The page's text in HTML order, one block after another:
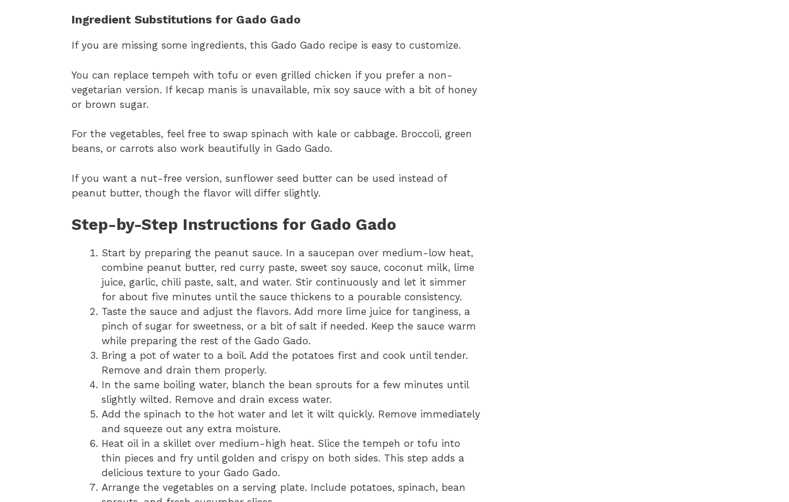
Ingredient Substitutions for Gado Gado
If you are missing some ingredients, this Gado Gado recipe is easy to customize.
You can replace tempeh with tofu or even grilled chicken if you prefer a non-
vegetarian version. If kecap manis is unavailable, mix soy sauce with a bit of honey
or brown sugar.
For the vegetables, feel free to swap spinach with kale or cabbage. Broccoli, green
beans, or carrots also work beautifully in Gado Gado.
If you want a nut-free version, sunflower seed butter can be used instead of
peanut butter, though the flavor will differ slightly.
Step-by-Step Instructions for Gado Gado
Start by preparing the peanut sauce. In a saucepan over medium-low heat,
combine peanut butter, red curry paste, sweet soy sauce, coconut milk, lime
juice, garlic, chili paste, salt, and water. Stir continuously and let it simmer
for about five minutes until the sauce thickens to a pourable consistency.
Taste the sauce and adjust the flavors. Add more lime juice for tanginess, a
pinch of sugar for sweetness, or a bit of salt if needed. Keep the sauce warm
while preparing the rest of the Gado Gado.
Bring a pot of water to a boil. Add the potatoes first and cook until tender.
Remove and drain them properly.
In the same boiling water, blanch the bean sprouts for a few minutes until
slightly wilted. Remove and drain excess water.
Add the spinach to the hot water and let it wilt quickly. Remove immediately
and squeeze out any extra moisture.
Heat oil in a skillet over medium-high heat. Slice the tempeh or tofu into
thin pieces and fry until golden and crispy on both sides. This step adds a
delicious texture to your Gado Gado.
Arrange the vegetables on a serving plate. Include potatoes, spinach, bean